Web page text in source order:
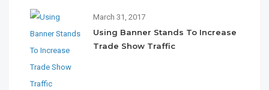
March 31, 2017
Using Banner Stands To Increase
Trade Show Traffic